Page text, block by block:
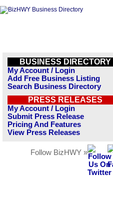
BUSINESS DIRECTORY
My Account / Login
Add Free Business Listing
Search Business Directory
PRESS RELEASES
My Account / Login
Submit Press Release
Pricing And Features
View Press Releases
Follow BizHWY »